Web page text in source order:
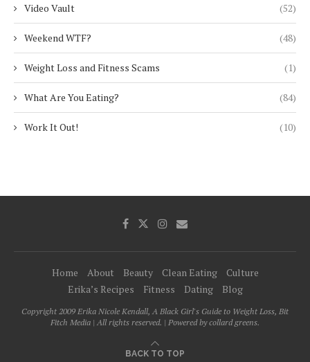
Video Vault (52)
Weekend WTF? (48)
Weight Loss and Fitness Scams (1)
What Are You Eating? (84)
Work It Out! (10)
Home About Beauty Clean Eating
Culture
Erika’s Recipes
Fitness Dating Blog
Copyright 2009 Erika Nicole Kendall, A Black Girl's Guide to Weight Loss, Bit
Fitch Media | All rights reserved. | Powered by collard greens.
BACK TO TOP